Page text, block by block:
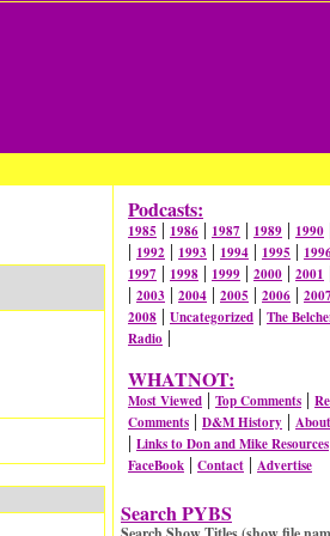
Podcasts:
1985 | 1986 | 1987 | 1989 | 1990
| 1992 | 1993 | 1994 | 1995 |
1997 | 1998 | 1999 | 2000 | 2001
| 2003 | 2004 | 2005 | 2006 | 2007
2008 | Uncategorized | The
Radio |
WHATNOT:
Most Viewed | Top Comments |
Comments | D&M History |
| Links to Don and Mike Resources
FaceBook | Contact | Advertise
Search PYBS